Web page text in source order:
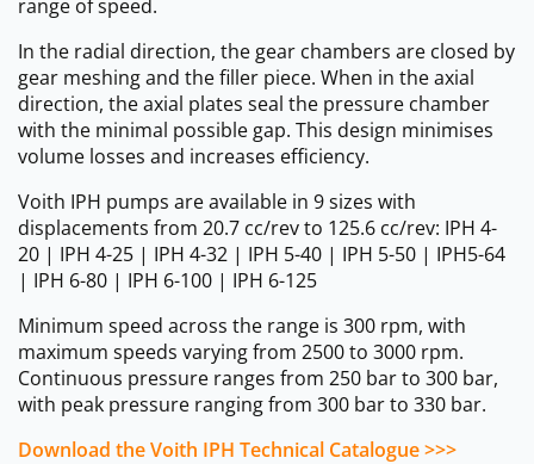
range of speed.
In the radial direction, the gear chambers are closed by
gear meshing and the filler piece. When in the axial
direction, the axial plates seal the pressure chamber
with the minimal possible gap. This design minimises
volume losses and increases efficiency.
Voith IPH pumps are available in 9 sizes with
displacements from 20.7 cc/rev to 125.6 cc/rev: IPH 4-
20 | IPH 4-25 | IPH 4-32 | IPH 5-40 | IPH 5-50 | IPH5-64
| IPH 6-80 | IPH 6-100 | IPH 6-125
Minimum speed across the range is 300 rpm, with
maximum speeds varying from 2500 to 3000 rpm.
Continuous pressure ranges from 250 bar to 300 bar,
with peak pressure ranging from 300 bar to 330 bar.
Download the Voith IPH Technical Catalogue >>>